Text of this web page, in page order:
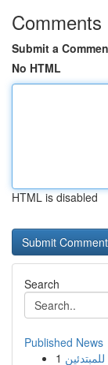
Comments
Submit a
No HTML
HTML is disabled
Search
Published News
1